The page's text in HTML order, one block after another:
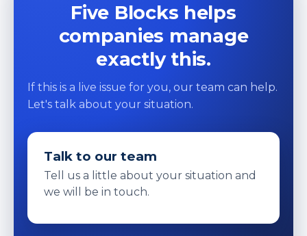
Five Blocks helps
companies manage
exactly this.
If this is a live issue for you, our team can help.
Let's talk about your situation.
Talk to our team
Tell us a little about your situation and
we will be in touch.